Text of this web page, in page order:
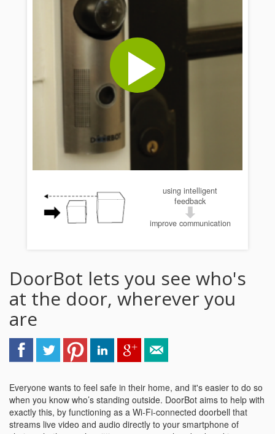
using intelligent
feedback
improve communication
DoorBot lets you see who's
at the door, wherever you
are
Everyone wants to feel safe in their home, and it's easier to do so
when you know who’s standing outside. DoorBot aims to help with
exactly this, by functioning as a Wi-Fi-connected doorbell that
streams live video and audio directly to your smartphone of